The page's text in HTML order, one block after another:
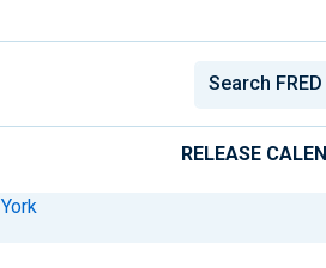
RELEASE